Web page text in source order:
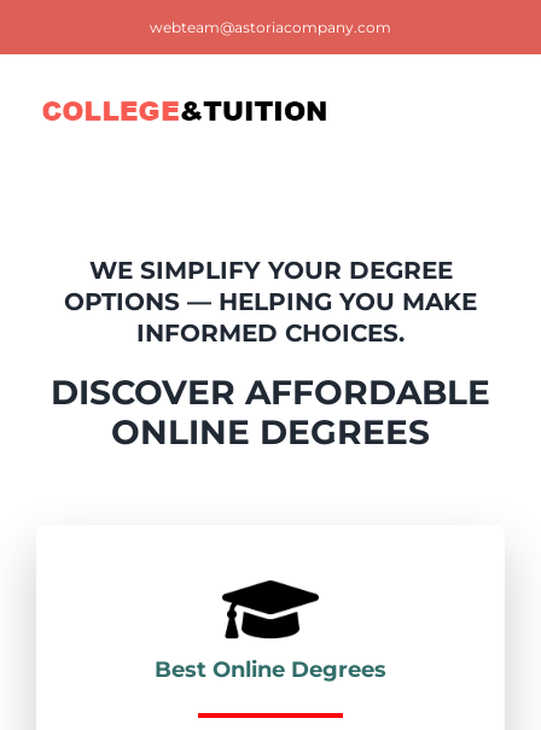
webteam@astoriacompany.com
Blog
Contact us
WE SIMPLIFY YOUR DEGREE
OPTIONS — HELPING YOU MAKE
INFORMED CHOICES.
DISCOVER AFFORDABLE
ONLINE DEGREES
Best Online Degrees